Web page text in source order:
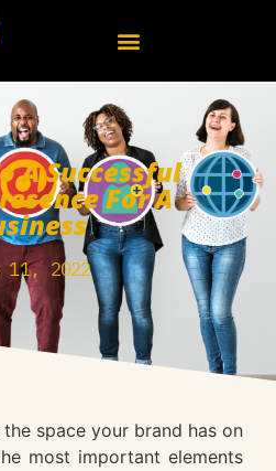
A Successful
For A
11, 2022
the space your brand has on
most important elements